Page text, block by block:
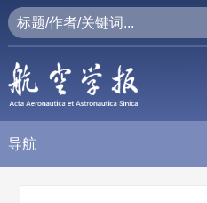
导航